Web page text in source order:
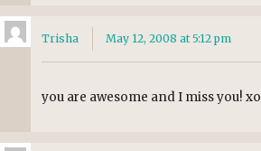
Trisha May 12, 2008 at 5:12 pm
you are awesome and I miss you! xo